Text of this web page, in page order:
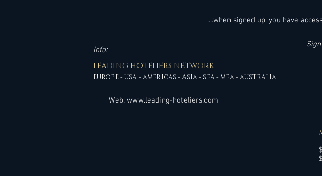
....when signed up, you have
Info:
LEADING HOTELIERS NETWORK
EUROPE - USA - AMERICAS - ASIA - SEA - MEA - AUSTRALIA
Web: www.leading-hoteliers.com